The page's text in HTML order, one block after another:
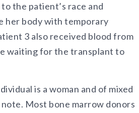
the patient’s race and
her body with temporary
3 also received blood from
waiting for the transplant to
is a woman and of mixed
Most bone marrow donors